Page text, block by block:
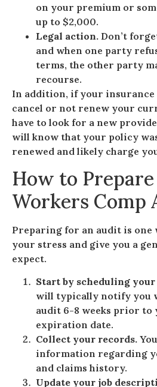
on your premium or
up to $2,000.
Legal action. Don’t
and when one party
terms, the other party
recourse.
In addition, if your insurance
cancel or not renew your
have to look for a new
will know that your policy
renewed and likely charge
How to
Workers Comp
Preparing for an audit is one
your stress and give you a
expect.
Start by scheduling
will typically notify you
audit 6-8 weeks prior to
expiration date.
Collect your records.
information regarding
and claims history.
Update your job